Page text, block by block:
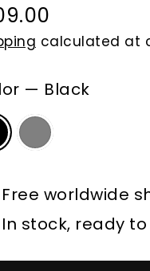
calculated at
— Black
Free worldwide
In stock, ready